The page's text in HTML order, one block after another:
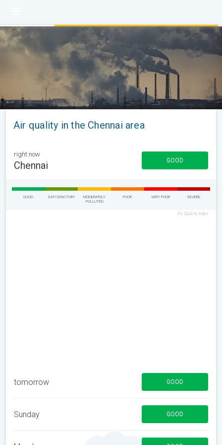
Air quality in the Chennai area
right now
Chennai GOOD
GOOD SATISFACTORY
MODERATELY
POLLUTED
POOR VERY POOR SEVERE
Air Quality Index
tomorrow GOOD
Sunday GOOD